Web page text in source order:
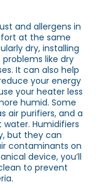
and allergens in
at the same
dry, installing
like dry
It can also help
your energy
your heater less
humid. Some
air purifiers, and a
Humidifiers
but they can
contaminants on
device, you’ll
to prevent